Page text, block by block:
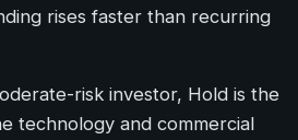
rises faster than recurring
risk investor, Hold is the
technology and commercial